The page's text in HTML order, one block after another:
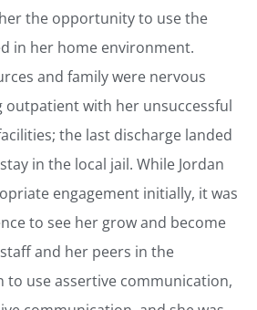
the opportunity to use the
in her home environment.
and family were nervous
with her unsuccessful
the last discharge landed
in the local jail. While Jordan
engagement initially, it was
to see her grow and become
and her peers in the
to use assertive communication,